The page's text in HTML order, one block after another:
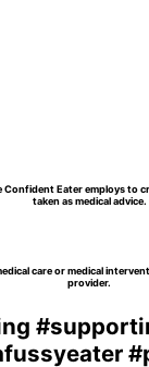
Confident Eater employs to
taken as medical advice.
care or medical
provider.